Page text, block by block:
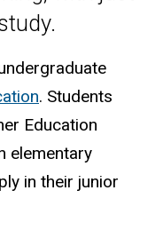
. Students
Education
elementary
in their junior